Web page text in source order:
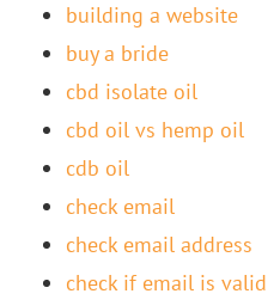
building a website
buy a bride
cbd isolate oil
cbd oil vs hemp oil
cdb oil
check email
check email address
check if email is valid